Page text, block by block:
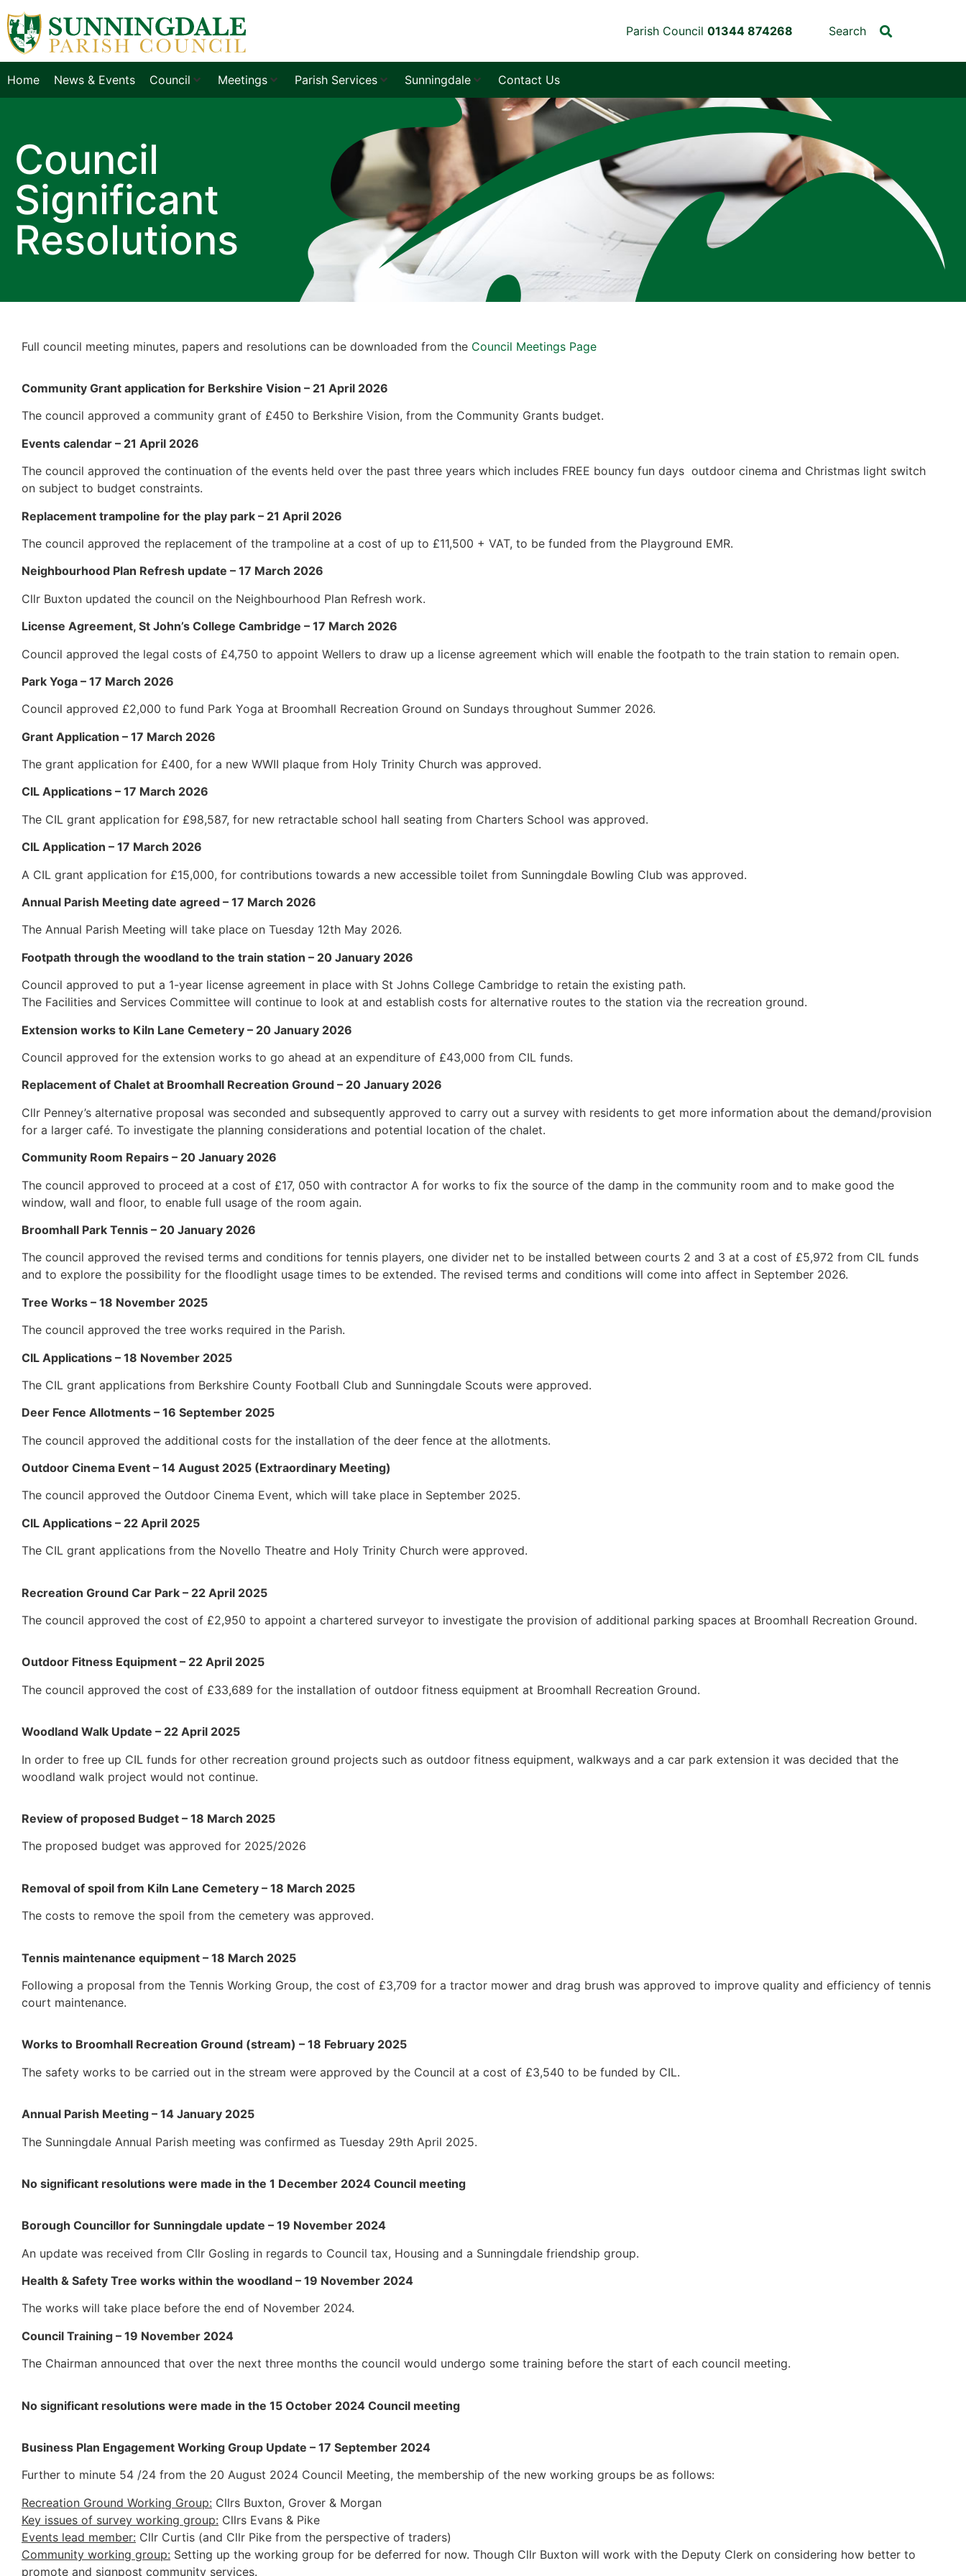
Parish Council 01344 874268 Search
Home News & Events Council Meetings Parish Services Sunningdale Contact Us
Council
Significant
Resolutions
Full council meeting minutes, papers and resolutions can be downloaded from the Council Meetings Page
Community Grant application for Berkshire Vision – 21 April 2026
The council approved a community grant of £450 to Berkshire Vision, from the Community Grants budget.
Events calendar – 21 April 2026
The council approved the continuation of the events held over the past three years which includes FREE bouncy fun days outdoor cinema and Christmas light switch
on subject to budget constraints.
Replacement trampoline for the play park – 21 April 2026
The council approved the replacement of the trampoline at a cost of up to £11,500 + VAT, to be funded from the Playground EMR.
Neighbourhood Plan Refresh update – 17 March 2026
Cllr Buxton updated the council on the Neighbourhood Plan Refresh work.
License Agreement, St John’s College Cambridge – 17 March 2026
Council approved the legal costs of £4,750 to appoint Wellers to draw up a license agreement which will enable the footpath to the train station to remain open.
Park Yoga – 17 March 2026
Council approved £2,000 to fund Park Yoga at Broomhall Recreation Ground on Sundays throughout Summer 2026.
Grant Application – 17 March 2026
The grant application for £400, for a new WWII plaque from Holy Trinity Church was approved.
CIL Applications – 17 March 2026
The CIL grant application for £98,587, for new retractable school hall seating from Charters School was approved.
CIL Application – 17 March 2026
A CIL grant application for £15,000, for contributions towards a new accessible toilet from Sunningdale Bowling Club was approved.
Annual Parish Meeting date agreed – 17 March 2026
The Annual Parish Meeting will take place on Tuesday 12th May 2026.
Footpath through the woodland to the train station – 20 January 2026
Council approved to put a 1-year license agreement in place with St Johns College Cambridge to retain the existing path.
The Facilities and Services Committee will continue to look at and establish costs for alternative routes to the station via the recreation ground.
Extension works to Kiln Lane Cemetery – 20 January 2026
Council approved for the extension works to go ahead at an expenditure of £43,000 from CIL funds.
Replacement of Chalet at Broomhall Recreation Ground – 20 January 2026
Cllr Penney’s alternative proposal was seconded and subsequently approved to carry out a survey with residents to get more information about the demand/provision
for a larger café. To investigate the planning considerations and potential location of the chalet.
Community Room Repairs – 20 January 2026
The council approved to proceed at a cost of £17, 050 with contractor A for works to fix the source of the damp in the community room and to make good the
window, wall and floor, to enable full usage of the room again.
Broomhall Park Tennis – 20 January 2026
The council approved the revised terms and conditions for tennis players, one divider net to be installed between courts 2 and 3 at a cost of £5,972 from CIL funds
and to explore the possibility for the floodlight usage times to be extended. The revised terms and conditions will come into affect in September 2026.
Tree Works – 18 November 2025
The council approved the tree works required in the Parish.
CIL Applications – 18 November 2025
The CIL grant applications from Berkshire County Football Club and Sunningdale Scouts were approved.
Deer Fence Allotments – 16 September 2025
The council approved the additional costs for the installation of the deer fence at the allotments.
Outdoor Cinema Event – 14 August 2025 (Extraordinary Meeting)
The council approved the Outdoor Cinema Event, which will take place in September 2025.
CIL Applications – 22 April 2025
The CIL grant applications from the Novello Theatre and Holy Trinity Church were approved.
Recreation Ground Car Park – 22 April 2025
The council approved the cost of £2,950 to appoint a chartered surveyor to investigate the provision of additional parking spaces at Broomhall Recreation Ground.
Outdoor Fitness Equipment – 22 April 2025
The council approved the cost of £33,689 for the installation of outdoor fitness equipment at Broomhall Recreation Ground.
Woodland Walk Update – 22 April 2025
In order to free up CIL funds for other recreation ground projects such as outdoor fitness equipment, walkways and a car park extension it was decided that the
woodland walk project would not continue.
Review of proposed Budget – 18 March 2025
The proposed budget was approved for 2025/2026
Removal of spoil from Kiln Lane Cemetery – 18 March 2025
The costs to remove the spoil from the cemetery was approved.
Tennis maintenance equipment – 18 March 2025
Following a proposal from the Tennis Working Group, the cost of £3,709 for a tractor mower and drag brush was approved to improve quality and efficiency of tennis
court maintenance.
Works to Broomhall Recreation Ground (stream) – 18 February 2025
The safety works to be carried out in the stream were approved by the Council at a cost of £3,540 to be funded by CIL.
Annual Parish Meeting – 14 January 2025
The Sunningdale Annual Parish meeting was confirmed as Tuesday 29th April 2025.
No significant resolutions were made in the 1 December 2024 Council meeting
Borough Councillor for Sunningdale update – 19 November 2024
An update was received from Cllr Gosling in regards to Council tax, Housing and a Sunningdale friendship group.
Health & Safety Tree works within the woodland – 19 November 2024
The works will take place before the end of November 2024.
Council Training – 19 November 2024
The Chairman announced that over the next three months the council would undergo some training before the start of each council meeting.
No significant resolutions were made in the 15 October 2024 Council meeting
Business Plan Engagement Working Group Update – 17 September 2024
Further to minute 54 /24 from the 20 August 2024 Council Meeting, the membership of the new working groups be as follows:
Recreation Ground Working Group: Cllrs Buxton, Grover & Morgan
Key issues of survey working group: Cllrs Evans & Pike
Events lead member: Cllr Curtis (and Cllr Pike from the perspective of traders)
Community working group: Setting up the working group for be deferred for now. Though Cllr Buxton will work with the Deputy Clerk on considering how better to
promote and signpost community services.